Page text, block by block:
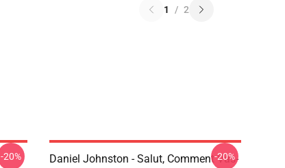
1 / 2
-20%
Daniel Johnston - Salut, Comment Vas-
-20%